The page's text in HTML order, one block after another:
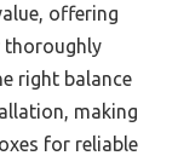
offering
thoroughly
right balance
making
for reliable